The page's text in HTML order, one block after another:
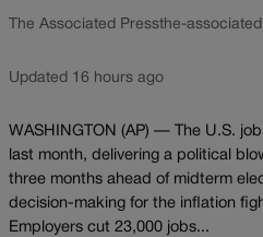
The Associated Pressthe-
Updated 16 hours ago
WASHINGTON (AP) — The U.S.
last month, delivering a political
three months ahead of midterm
decision-making for the inflation
Employers cut 23,000 jobs...